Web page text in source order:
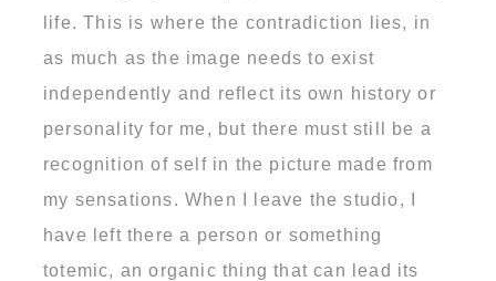
life. This is where the contradiction lies, in
as much as the image needs to exist
independently and reflect its own history or
personality for me, but there must still be a
recognition of self in the picture made from
my sensations. When I leave the studio, I
have left there a person or something
totemic, an organic thing that can lead its